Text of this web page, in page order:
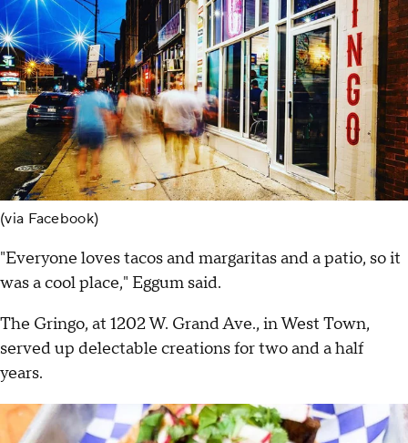
(via Facebook)
"Everyone loves tacos and margaritas and a patio, so it
was a cool place," Eggum said.
The Gringo, at 1202 W. Grand Ave., in West Town,
served up delectable creations for two and a half
years.